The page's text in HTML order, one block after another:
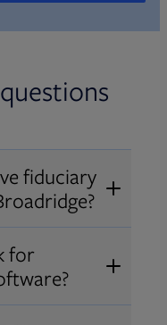
fiduciary
AIF
®
us one
for
and